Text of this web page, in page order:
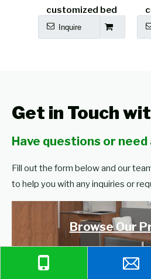
customized bed
Inquire
Get in Touch
Have questions or
Fill out the form below and our
to help you with any inquiries or
Browse Our